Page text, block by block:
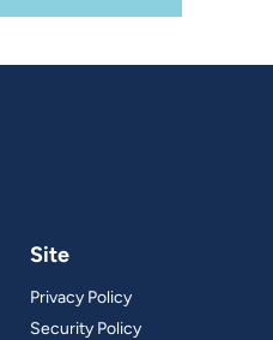
Site
Privacy Policy
Security Policy